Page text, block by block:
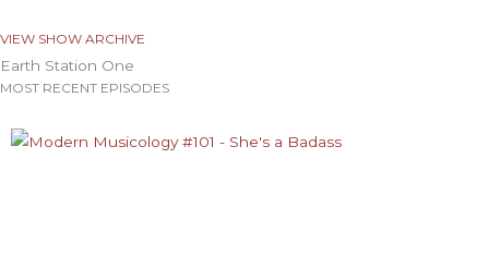
VIEW SHOW ARCHIVE
Earth Station One
MOST RECENT EPISODES